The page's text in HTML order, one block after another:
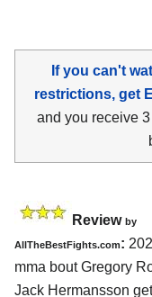
If you can't
restrictions, get
and you receive
Review by
AllTheBestFights.com:
mma bout Gregory
Jack Hermansson